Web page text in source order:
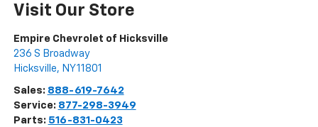
Visit Our Store
Empire Chevrolet of Hicksville
236 S Broadway
Hicksville, NY11801
Sales: 888-619-7642
Service: 877-298-3949
Parts: 516-831-0423